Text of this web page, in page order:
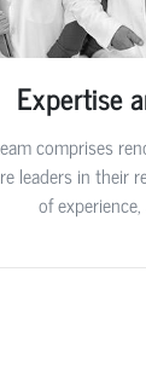
Expertise
comprises
leaders in their
of